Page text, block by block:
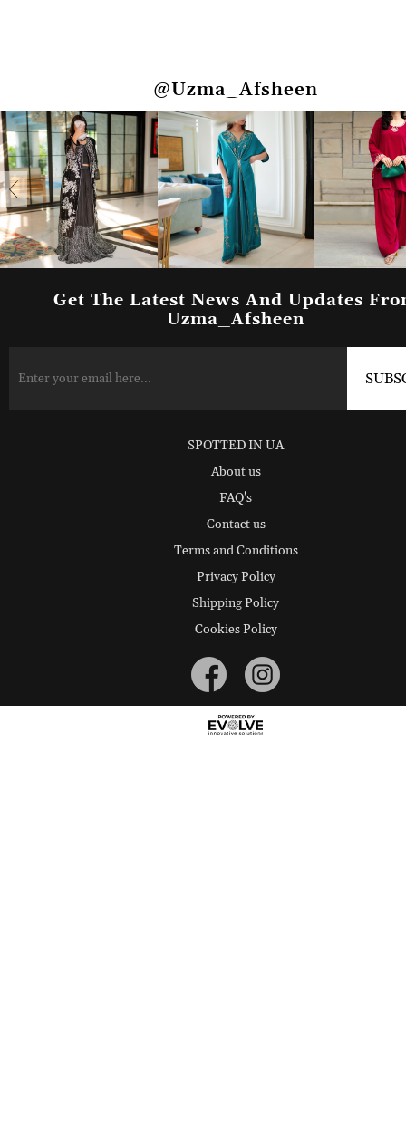
@Uzma_Afsheen
Get The Latest News And Updates
Uzma_Afsheen
SPOTTED IN UA
About us
FAQ's
Contact us
Terms and Conditions
Privacy Policy
Shipping Policy
Cookies Policy